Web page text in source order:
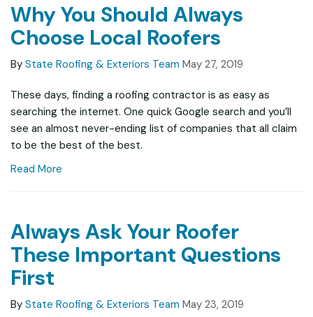
Why You Should Always
Choose Local Roofers
By State Roofing & Exteriors Team May 27, 2019
These days, finding a roofing contractor is as easy as
searching the internet. One quick Google search and you’ll
see an almost never-ending list of companies that all claim
to be the best of the best.
Read More
Always Ask Your Roofer
These Important Questions
First
By State Roofing & Exteriors Team May 23, 2019